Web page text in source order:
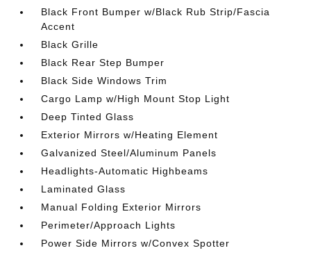
Black Front Bumper w/Black Rub Strip/Fascia
Accent
Black Grille
Black Rear Step Bumper
Black Side Windows Trim
Cargo Lamp w/High Mount Stop Light
Deep Tinted Glass
Exterior Mirrors w/Heating Element
Galvanized Steel/Aluminum Panels
Headlights-Automatic Highbeams
Laminated Glass
Manual Folding Exterior Mirrors
Perimeter/Approach Lights
Power Side Mirrors w/Convex Spotter